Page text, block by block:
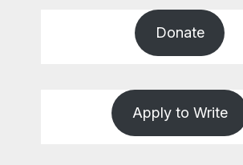
Donate
Apply to Write